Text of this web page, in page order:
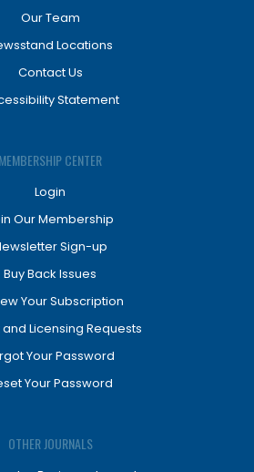
Our Team
Locations
Contact Us
Statement
MEMBERSHIP CENTER
Login
Our Membership
Sign-up
Buy Back Issues
Your Subscription
Licensing Requests
Your Password
Your Password
OTHER JOURNALS